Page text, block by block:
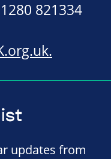
821334
.
updates from